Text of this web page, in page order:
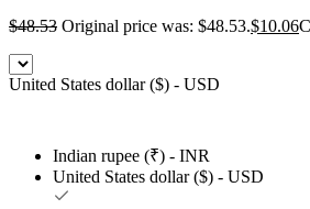
$48.53 Original price was: $48.53.$10.06
United States dollar ($) - USD
Indian rupee (₹) - INR
United States dollar ($) - USD